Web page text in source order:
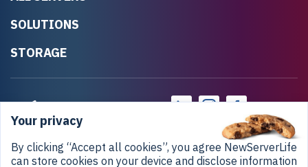
SOLUTIONS
STORAGE
Your privacy
By clicking “Accept all cookies”, you agree NewServerLife
can store cookies on your device and disclose information